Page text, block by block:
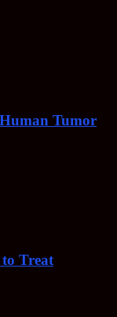
Tumor
to Treat